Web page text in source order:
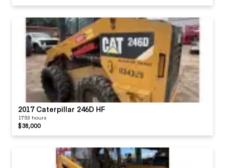
2017 Caterpillar 246D HF
1753 hours
$38,000